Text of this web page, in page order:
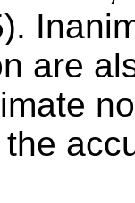
are